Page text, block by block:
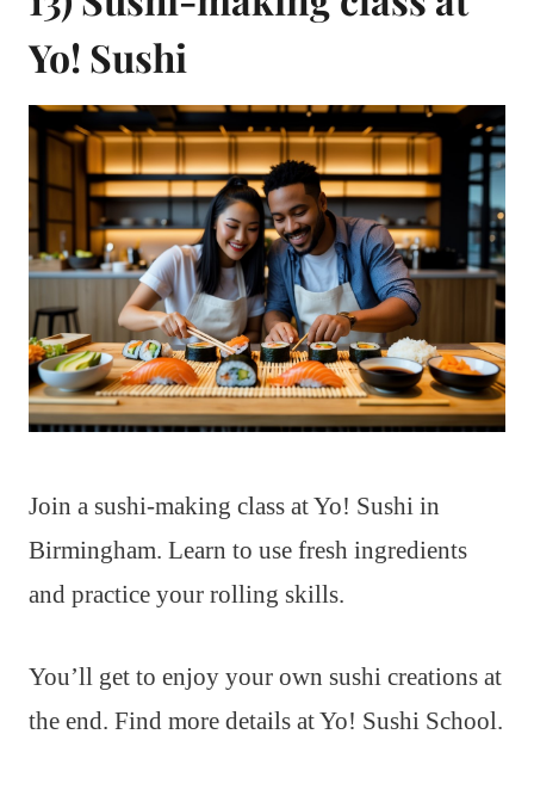
Yo! Sushi
Join a sushi-making class at Yo! Sushi in
Birmingham. Learn to use fresh ingredients
and practice your rolling skills.
You’ll get to enjoy your own sushi creations at
the end. Find more details at Yo! Sushi School.